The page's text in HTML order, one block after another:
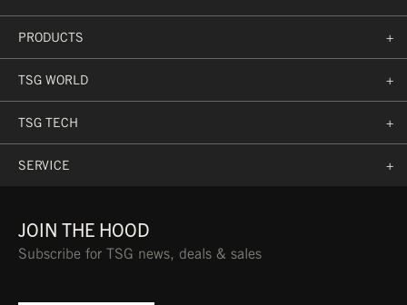
PRODUCTS +
TSG WORLD +
TSG TECH +
SERVICE +
JOIN THE HOOD
Subscribe for TSG news, deals & sales